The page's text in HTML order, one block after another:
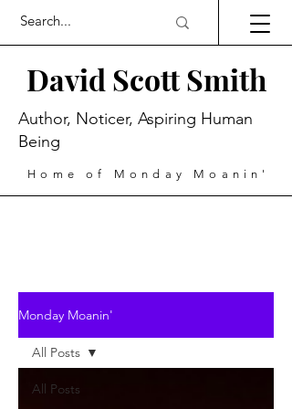
David Scott Smith
Home of Monday Moanin'
Author, Noticer, Aspiring Human
Being
Monday Moanin'
All Posts
All Posts